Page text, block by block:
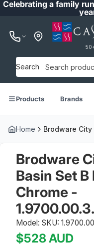
Celebrating a family
Search
Products Brands
Home
Brodware
Basin Set B
Chrome -
Model: SKU:
$528AUD